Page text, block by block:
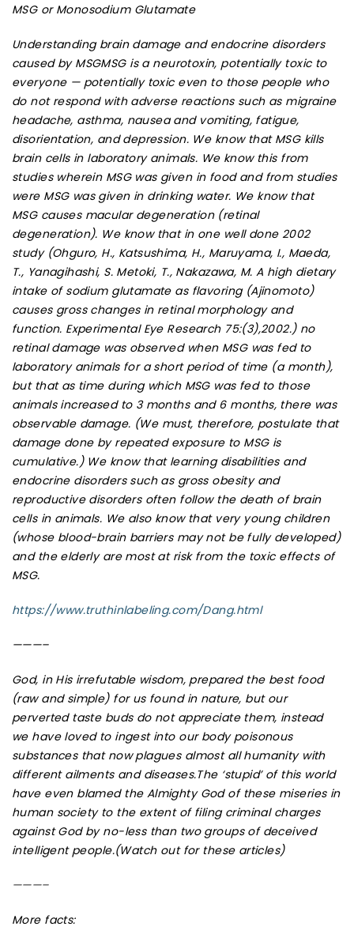
MSG or Monosodium Glutamate
Understanding brain damage and endocrine disorders
caused by MSGMSG is a neurotoxin, potentially toxic to
everyone — potentially toxic even to those people who
do not respond with adverse reactions such as migraine
headache, asthma, nausea and vomiting, fatigue,
disorientation, and depression. We know that MSG kills
brain cells in laboratory animals. We know this from
studies wherein MSG was given in food and from studies
were MSG was given in drinking water. We know that
MSG causes macular degeneration (retinal
degeneration). We know that in one well done 2002
study (Ohguro, H., Katsushima, H., Maruyama, I., Maeda,
T., Yanagihashi, S. Metoki, T., Nakazawa, M. A high dietary
intake of sodium glutamate as flavoring (Ajinomoto)
causes gross changes in retinal morphology and
function. Experimental Eye Research 75:(3),2002.) no
retinal damage was observed when MSG was fed to
laboratory animals for a short period of time (a month),
but that as time during which MSG was fed to those
animals increased to 3 months and 6 months, there was
observable damage. (We must, therefore, postulate that
damage done by repeated exposure to MSG is
cumulative.) We know that learning disabilities and
endocrine disorders such as gross obesity and
reproductive disorders often follow the death of brain
cells in animals. We also know that very young children
(whose blood-brain barriers may not be fully developed)
and the elderly are most at risk from the toxic effects of
MSG.
https://www.truthinlabeling.com/Dang.html
———–
God, in His irrefutable wisdom, prepared the best food
(raw and simple) for us found in nature, but our
perverted taste buds do not appreciate them, instead
we have loved to ingest into our body poisonous
substances that now plagues almost all humanity with
different ailments and diseases.The ‘stupid’ of this world
have even blamed the Almighty God of these miseries in
human society to the extent of filing criminal charges
against God by no-less than two groups of deceived
intelligent people.(Watch out for these articles)
———–
More facts: